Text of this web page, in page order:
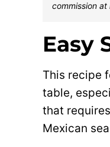
commission
Easy
This recipe
table,
that
Mexican